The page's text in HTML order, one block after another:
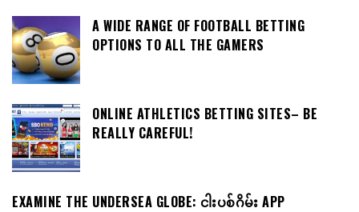
A WIDE RANGE OF FOOTBALL BETTING
OPTIONS TO ALL THE GAMERS
ONLINE ATHLETICS BETTING SITES– BE
REALLY CAREFUL!
EXAMINE THE UNDERSEA GLOBE: ငါးပစ်ဂိမ်း APP